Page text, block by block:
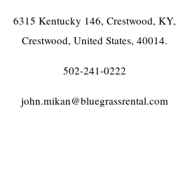
6315 Kentucky 146, Crestwood, KY,
Crestwood, United States, 40014.
502-241-0222
john.mikan@bluegrassrental.com